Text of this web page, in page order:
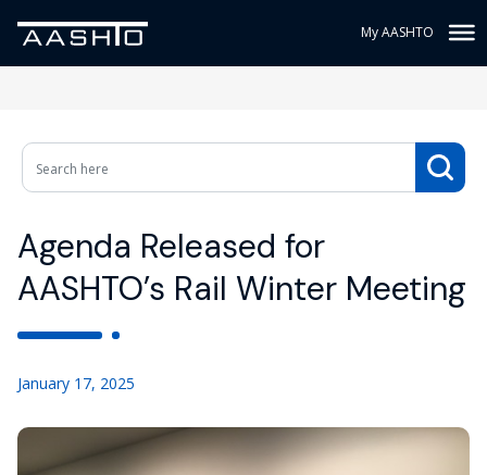
My AASHTO
Agenda Released for
AASHTO’s Rail Winter Meeting
January 17, 2025